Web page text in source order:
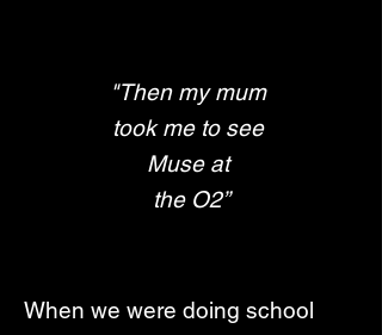
"Then my mum
took me to see
Muse at
the O2”
When we were doing school